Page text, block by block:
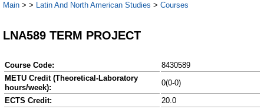
Main > > Latin And North American Studies > Courses
LNA589 TERM PROJECT
Course Code:
8430589
METU Credit (Theoretical-Laboratory
hours/week):
0(0-0)
ECTS Credit:
20.0